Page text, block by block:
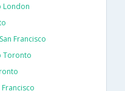
London
Francisco
Toronto